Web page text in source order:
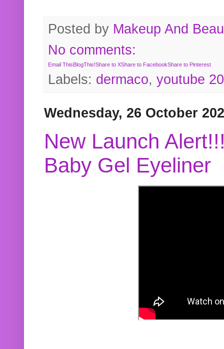
Posted by Makeup And
No comments:
Email ThisBlogThis!Share to XShare to FacebookShare to Pinterest
Labels: dermaco, youtube
Wednesday, 26 October
New Launch
Baby Gel Eyeliner